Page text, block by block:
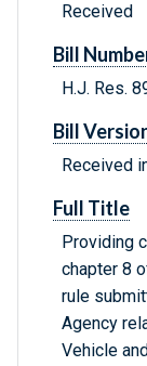
Received
Bill
H.J. Res.
Bill
Received
Full Title
Providing
chapter 8
rule
Agency
Vehicle